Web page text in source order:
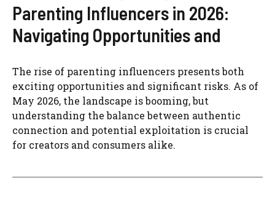
Parenting Influencers in 2026:
Navigating Opportunities and
The rise of parenting influencers presents both
exciting opportunities and significant risks. As of
May 2026, the landscape is booming, but
understanding the balance between authentic
connection and potential exploitation is crucial
for creators and consumers alike.